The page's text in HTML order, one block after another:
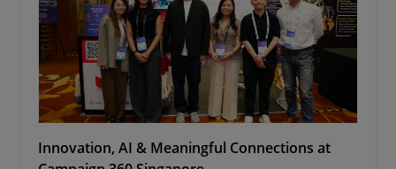
Innovation, AI & Meaningful Connections at